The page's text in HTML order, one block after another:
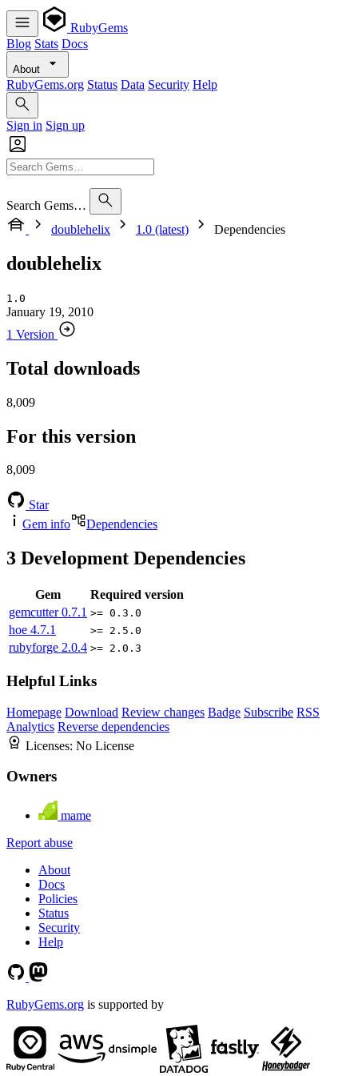
RubyGems
Blog Stats Docs
About
RubyGems.org Status Data Security Help
Sign in Sign up
Search Gems…
doublehelix
1.0 (latest) Dependencies
doublehelix
1.0
January 19, 2010
1 Version
Total downloads
8,009
For this version
8,009
Star
Gem info
Dependencies
3 Development Dependencies
Gem
Required version
gemcutter0.7.1 >= 0.3.0
hoe 4.7.1 >= 2.5.0
rubyforge 2.0.4 >= 2.0.3
Helpful Links
Homepage Download Review changes Badge Subscribe RSS
Analytics Reverse dependencies
Licenses: No License
Owners
mame
Report abuse
About
Docs
Policies
Status
Security
Help
RubyGems.org is supported by